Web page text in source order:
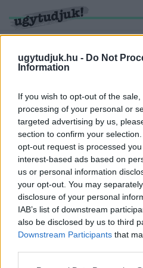
ugytudjuk.hu - Do Not
Information
If you wish to opt-out of the
processing of your personal or
targeted advertising by us,
section to confirm your
opt-out request is processed
interest-based ads based on
us or personal information
your opt-out. You may
disclosure of your personal
IAB’s list of downstream
also be disclosed by us to third
Downstream Participants that
KERESÉS
1 hír találató a(z) "Orbán
A KORMÁNY VIS MAIOR
INTÉZKEDNEK
OLADI PLATÓN
ÜGYÉBEN
2026. Április. 13. 18:29
A Plató teljes területén
károsító közettel. Locsolókocsi,
aszfaltozás várható.